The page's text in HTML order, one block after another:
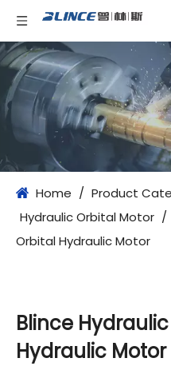
Home / Product
Hydraulic Orbital Motor /
Orbital Hydraulic Motor
Blince
Hydraulic Motor